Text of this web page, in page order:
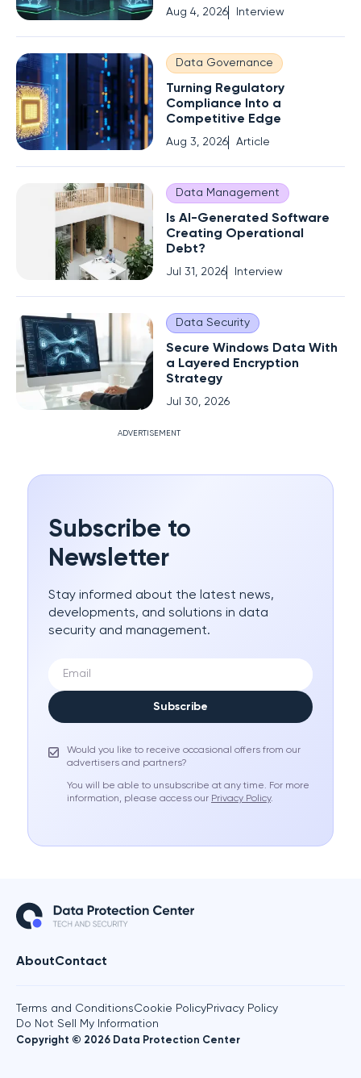
Aug 4, 2026 Interview
Data Governance
Turning Regulatory
Compliance Into a
Competitive Edge
Aug 3, 2026 Article
Data Management
Is AI-Generated Software
Creating Operational
Debt?
Jul 31, 2026 Interview
Data Security
Secure Windows Data With
a Layered Encryption
Strategy
Jul 30, 2026
ADVERTISEMENT
Subscribe to
Newsletter
Stay informed about the latest news,
developments, and solutions in data
security and management.
Subscribe
Would you like to receive occasional offers from our
advertisers and partners?
You will be able to unsubscribe at any time. For more
information, please access our Privacy Policy.
AboutContact
Copyright © 2026 Data Protection Center
Terms and ConditionsCookie PolicyPrivacy Policy
Do Not Sell My Information